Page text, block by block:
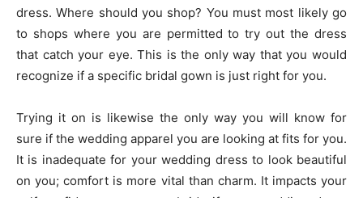
dress. Where should you shop? You must most likely go
to shops where you are permitted to try out the dress
that catch your eye. This is the only way that you would
recognize if a specific bridal gown is just right for you.
Trying it on is likewise the only way you will know for
sure if the wedding apparel you are looking at fits for you.
It is inadequate for your wedding dress to look beautiful
on you; comfort is more vital than charm. It impacts your